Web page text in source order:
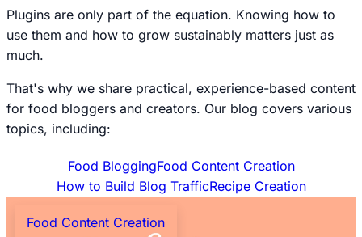
Plugins are only part of the equation. Knowing how to
use them and how to grow sustainably matters just as
much.
That's why we share practical, experience-based content
for food bloggers and creators. Our blog covers various
topics, including:
Food BloggingFood Content Creation
How to Build Blog TrafficRecipe Creation
Food Content Creation